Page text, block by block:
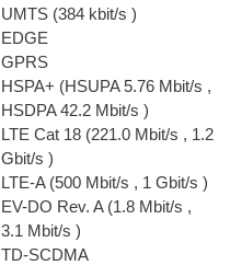
UMTS (384 kbit/s )
EDGE
GPRS
HSPA+ (HSUPA 5.76 Mbit/s ,
HSDPA 42.2 Mbit/s )
LTE Cat 18 (221.0 Mbit/s , 1.2
Gbit/s )
LTE-A (500 Mbit/s , 1 Gbit/s )
EV-DO Rev. A (1.8 Mbit/s ,
3.1 Mbit/s )
TD-SCDMA